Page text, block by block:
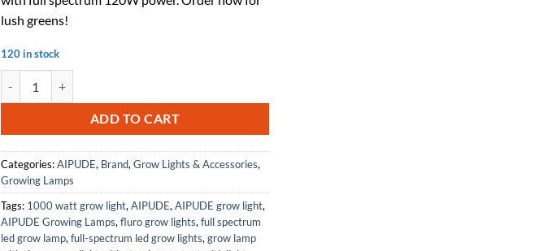
lush greens!
120 in stock
ADD TO CART
Categories:AIPUDE, Brand,Grow Lights & Accessories,
Growing Lamps
Tags: 1000 watt grow light,AIPUDE,AIPUDE grow light,
AIPUDE Growing Lamps,fluro grow lights,full spectrum
led grow lamp,full-spectrum led grow lights,grow lamp